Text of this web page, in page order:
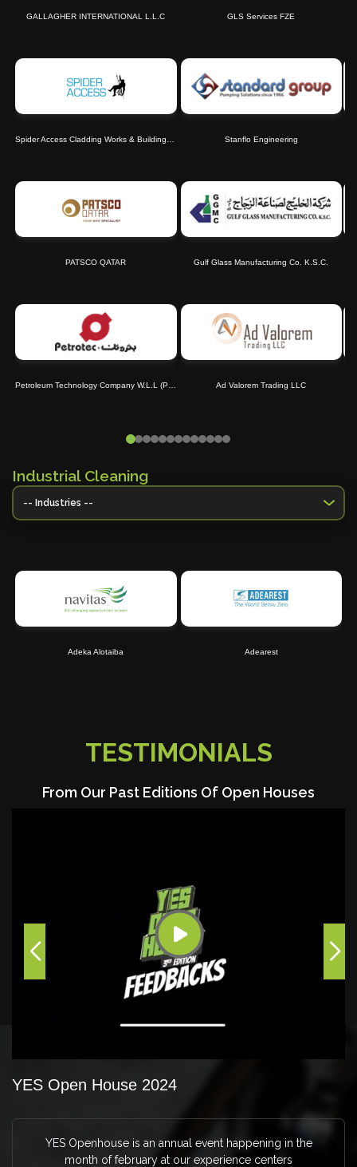
GALLAGHER INTERNATIONAL L.L.C GLS Services FZE
Stanflo Engineering
PATSCO QATAR Gulf Glass Manufacturing Co. K.S.C.
Ad Valorem Trading LLC
Industrial Cleaning
Adeka Alotaiba Adearest
TESTIMONIALS
From Our Past Editions Of Open Houses
YES Open House 2024
YES Openhouse is an annual event happening in the
month of february at our experience centers